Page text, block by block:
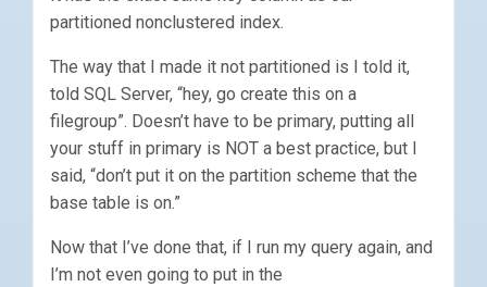
partitioned nonclustered index.
The way that I made it not partitioned is I told it,
told SQL Server, “hey, go create this on a
filegroup”. Doesn’t have to be primary, putting all
your stuff in primary is NOT a best practice, but I
said, “don’t put it on the partition scheme that the
base table is on.”
Now that I’ve done that, if I run my query again, and
I’m not even going to put in the